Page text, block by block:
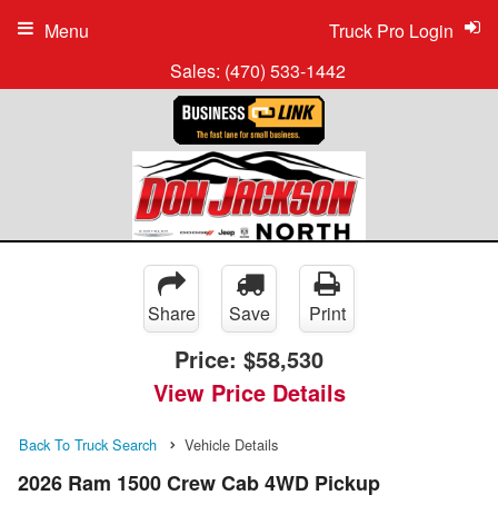
Sales: (470) 533-1442
Truck Pro Login
Menu
Share Save Print
Price: $58,530
View Price Details
Back To Truck Search Vehicle Details
2026 Ram 1500 Crew Cab 4WD Pickup